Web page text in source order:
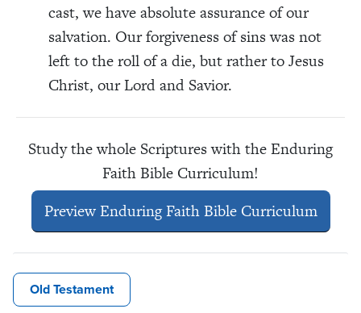
cast, we have absolute assurance of our
salvation. Our forgiveness of sins was not
left to the roll of a die, but rather to Jesus
Christ, our Lord and Savior.
Study the whole Scriptures with the Enduring
Faith Bible Curriculum!
Preview Enduring Faith Bible Curriculum
Old Testament